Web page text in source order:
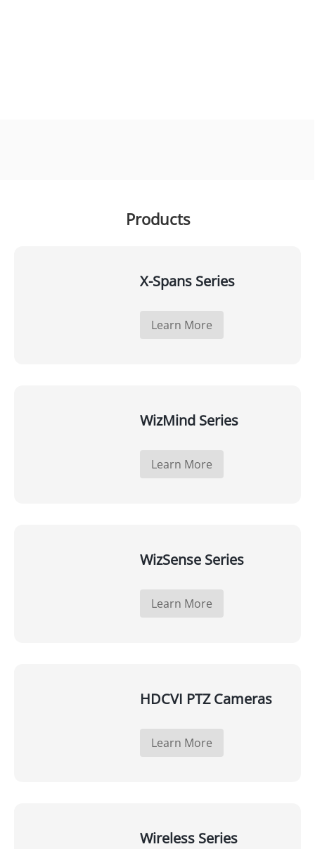
Products
X-Spans Series
Learn More
WizMind Series
Learn More
WizSense Series
Learn More
HDCVI PTZ Cameras
Learn More
Wireless Series